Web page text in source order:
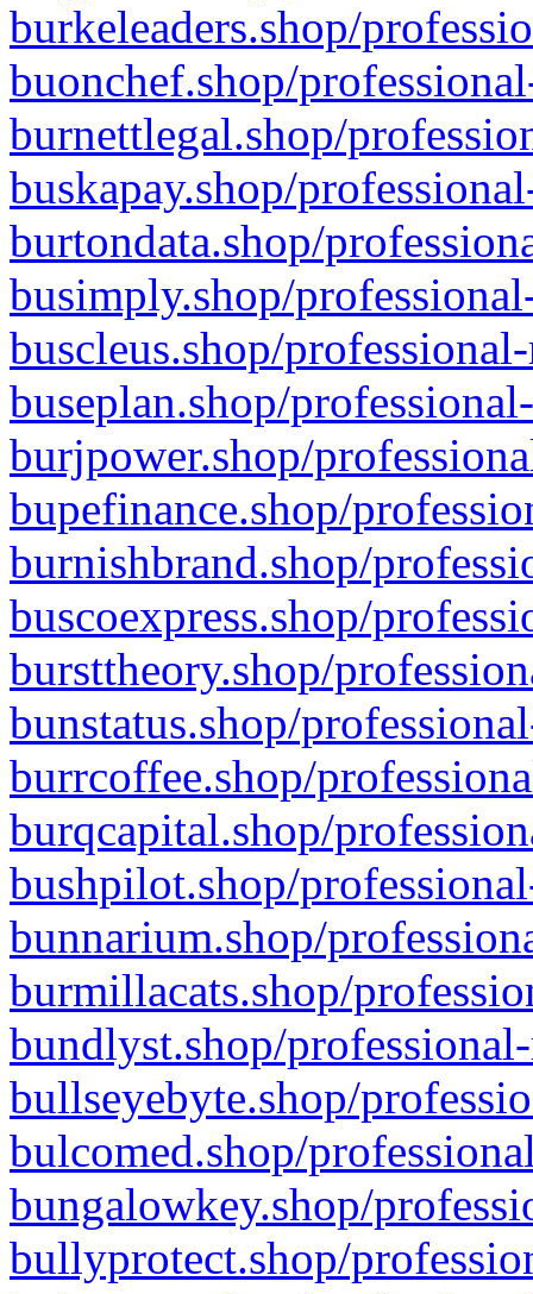
burkeleaders.shop/
buonchef.shop/
burnettlegal.shop/
buskapay.shop/
burtondata.shop/
busimply.shop/
buscleus.shop/
buseplan.shop/
burjpower.shop/
bupefinance.shop/
burnishbrand.shop/
buscoexpress.shop/
bursttheory.shop/
bunstatus.shop/
burrcoffee.shop/
burqcapital.shop/
bushpilot.shop/
bunnarium.shop/
burmillacats.shop/
bundlyst.shop/
bullseyebyte.shop/
bulcomed.shop/
bungalowkey.shop/
bullyprotect.shop/